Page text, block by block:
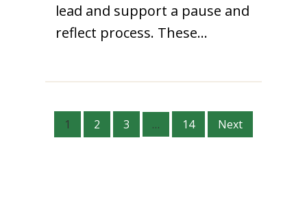
lead and support a pause and
reflect process. These…
1 2 3 … 14 Next